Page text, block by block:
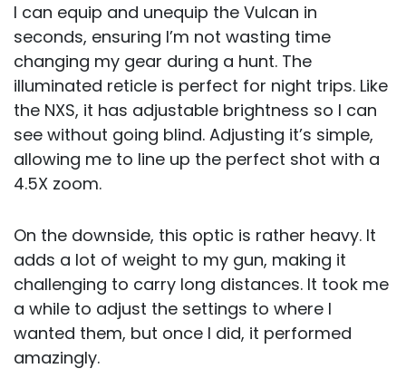
I can equip and unequip the Vulcan in
seconds, ensuring I’m not wasting time
changing my gear during a hunt. The
illuminated reticle is perfect for night trips. Like
the NXS, it has adjustable brightness so I can
see without going blind. Adjusting it’s simple,
allowing me to line up the perfect shot with a
4.5X zoom.
On the downside, this optic is rather heavy. It
adds a lot of weight to my gun, making it
challenging to carry long distances. It took me
a while to adjust the settings to where I
wanted them, but once I did, it performed
amazingly.